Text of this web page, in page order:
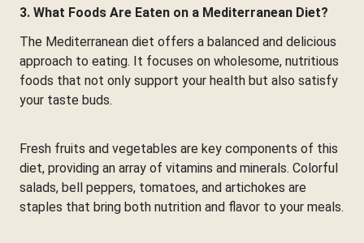
3. What Foods Are Eaten on a Mediterranean Diet?
The Mediterranean diet offers a balanced and delicious
approach to eating. It focuses on wholesome, nutritious
foods that not only support your health but also satisfy
your taste buds.
Fresh fruits and vegetables are key components of this
diet, providing an array of vitamins and minerals. Colorful
salads, bell peppers, tomatoes, and artichokes are
staples that bring both nutrition and flavor to your meals.